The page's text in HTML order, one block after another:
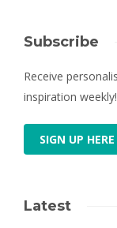
Subscribe
Receive
inspiration weekly!
SIGN UP HERE
Latest